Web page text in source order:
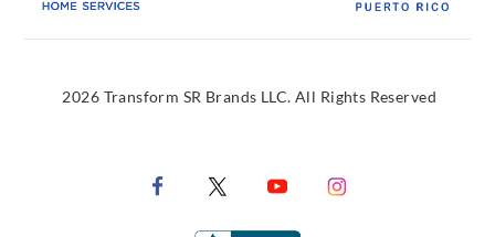
2026 Transform SR Brands LLC. All Rights Reserved